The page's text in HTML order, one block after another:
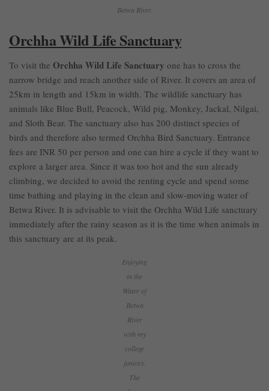
Betwa River.
Orchha Wild Life Sanctuary
To visit the Orchha Wild Life Sanctuary one has to cross the
narrow bridge and reach another side of River. It covers an area of
25km in length and 15km in width. The wildlife sanctuary has
animals like Blue Bull, Peacock, Wild pig, Monkey, Jackal, Nilgai,
and Sloth Bear. The sanctuary also has 200 distinct species of
birds and therefore also termed Orchha Bird Sanctuary. Entrance
fees are INR 50 per person and one can hire a cycle if they want to
explore a larger area. Since it was too hot and the sun already
climbing, we decided to avoid the renting cycle and spend some
time bathing and playing in the clean and slow-moving water of
Betwa River. It is advisable to visit the Orchha Wild Life sanctuary
immediately after the rainy season as it is the time when animals in
this sanctuary are at its peak.
Enjoying
in the
Water of
Betwa
River
with my
college
juniors.
The